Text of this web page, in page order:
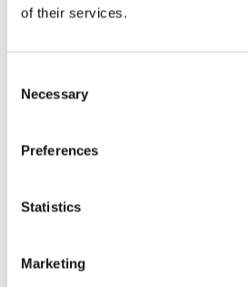
of their services.
Selection
Necessary
Preferences
Statistics
MarketingThe Soul of the Brain